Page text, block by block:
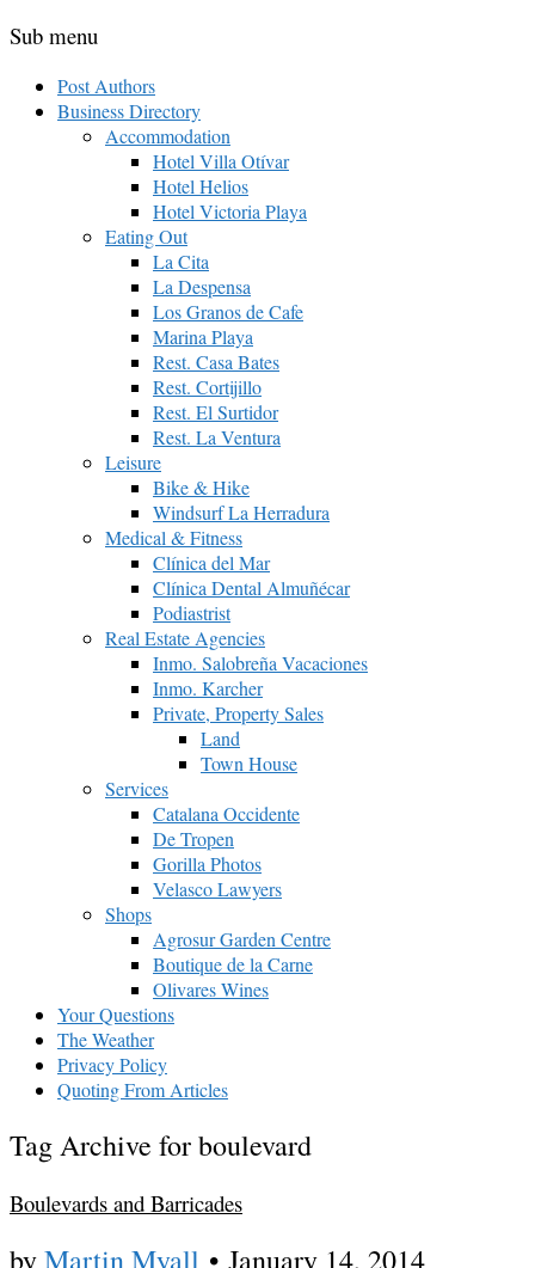
Sub menu
Post Authors
Business Directory
Accommodation
Hotel Villa Otívar
Hotel Helios
Hotel Victoria Playa
Eating Out
La Cita
La Despensa
Los Granos de Cafe
Marina Playa
Rest. Casa Bates
Rest. Cortijillo
Rest. El Surtidor
Rest. La Ventura
Leisure
Bike & Hike
Windsurf La Herradura
Medical & Fitness
Clínica del Mar
Clínica Dental Almuñécar
Podiastrist
Real Estate Agencies
Inmo. Salobreña Vacaciones
Inmo. Karcher
Private, Property Sales
Land
Town House
Services
Catalana Occidente
De Tropen
Gorilla Photos
Velasco Lawyers
Shops
Agrosur Garden Centre
Boutique de la Carne
Olivares Wines
Your Questions
The Weather
Privacy Policy
Quoting From Articles
Tag Archive for boulevard
Boulevards and Barricades
byMartin Myall • January 14, 2014